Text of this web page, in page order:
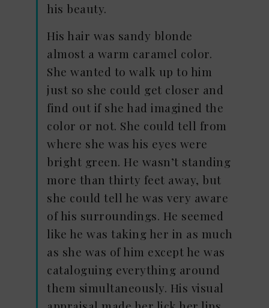
his beauty.
His hair was sandy blonde
almost a warm caramel color.
She wanted to walk up to him
just so she could get closer and
find out if she had imagined the
color or not. She could tell from
where she was his eyes were
bright green. He wasn’t standing
more than thirty feet away, but
she could tell he was very aware
of his surroundings. He seemed
like he was taking her in as much
as she was of him except he was
cataloguing everything around
them simultaneously. His visual